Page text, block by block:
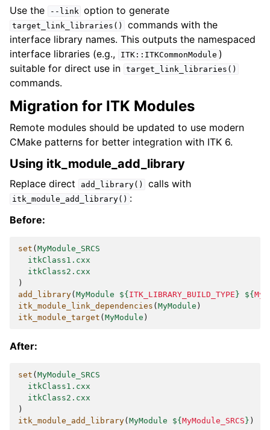
Use the
--link option to generate
target_link_libraries()
commands with the
interface library names. This outputs the namespaced
interface libraries (e.g.,
ITK::ITKCommonModule )
suitable for direct use in target_link_libraries()
commands.
Migration for ITK Modules
Remote modules should be updated to use modern
CMake patterns for better integration with ITK 6.
Using itk_module_add_library
Replace direct add_library() calls with
itk_module_add_library() :
Before:
set ( MyModule_SRCS
itkClass1.cxx
itkClass2.cxx
)
add_library( MyModule ${ ITK_LIBRARY_BUILD_TYPE } ${
itk_module_link_dependencies ( MyModule )
itk_module_target ( MyModule )
After:
set ( MyModule_SRCS
itkClass1.cxx
itkClass2.cxx
)
itk_module_add_library( MyModule ${ MyModule_SRCS } )